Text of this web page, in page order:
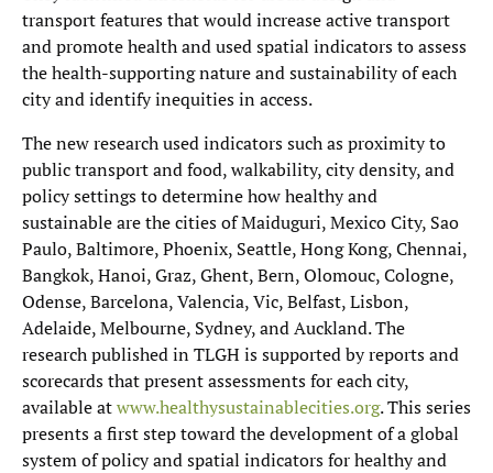
transport features that would increase active transport
and promote health and used spatial indicators to assess
the health-supporting nature and sustainability of each
city and identify inequities in access.
The new research used indicators such as proximity to
public transport and food, walkability, city density, and
policy settings to determine how healthy and
sustainable are the cities of Maiduguri, Mexico City, Sao
Paulo, Baltimore, Phoenix, Seattle, Hong Kong, Chennai,
Bangkok, Hanoi, Graz, Ghent, Bern, Olomouc, Cologne,
Odense, Barcelona, Valencia, Vic, Belfast, Lisbon,
Adelaide, Melbourne, Sydney, and Auckland. The
research published in TLGH is supported by reports and
scorecards that present assessments for each city,
available atwww.healthysustainablecities.org. This series
presents a first step toward the development of a global
system of policy and spatial indicators for healthy and